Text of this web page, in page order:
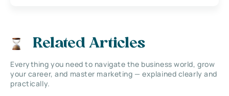
Related Articles
Everything you need to navigate the business world, grow
your career, and master marketing — explained clearly and
practically.